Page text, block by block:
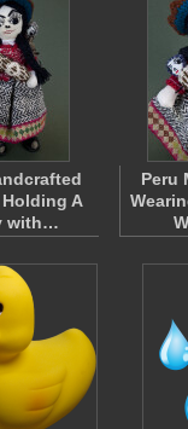
A
with…
Peru